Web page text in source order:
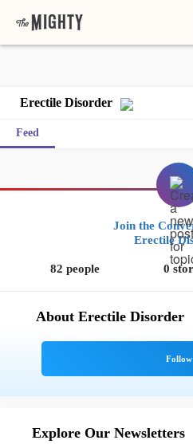
Erectile Disorder
Feed
Join the
Erectile
82 people 0
About Erectile Disorder
Explore Our Newsletters